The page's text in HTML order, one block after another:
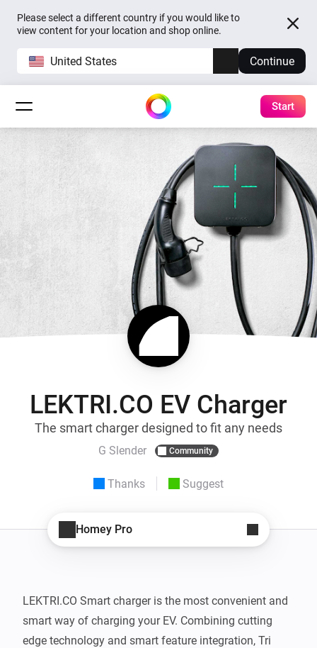
Please select a different country if you would like to
view content for your location and shop online.
United States Continue
Start
LEKTRI.CO EV Charger
The smart charger designed to fit any needs
G Slender Community
Thanks Suggest
Homey Pro
LEKTRI.CO Smart charger is the most convenient and
smart way of charging your EV. Combining cutting
edge technology and smart feature integration, Tri